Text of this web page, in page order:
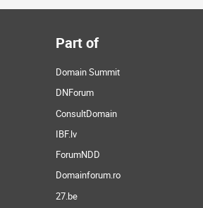
Part of
Domain Summit
DNForum
ConsultDomain
IBF.lv
ForumNDD
Domainforum.ro
27.be